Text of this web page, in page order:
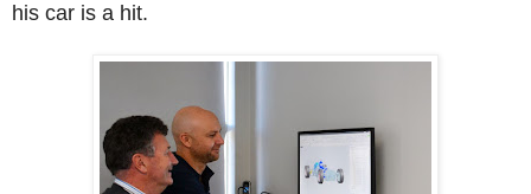
his car is a hit.